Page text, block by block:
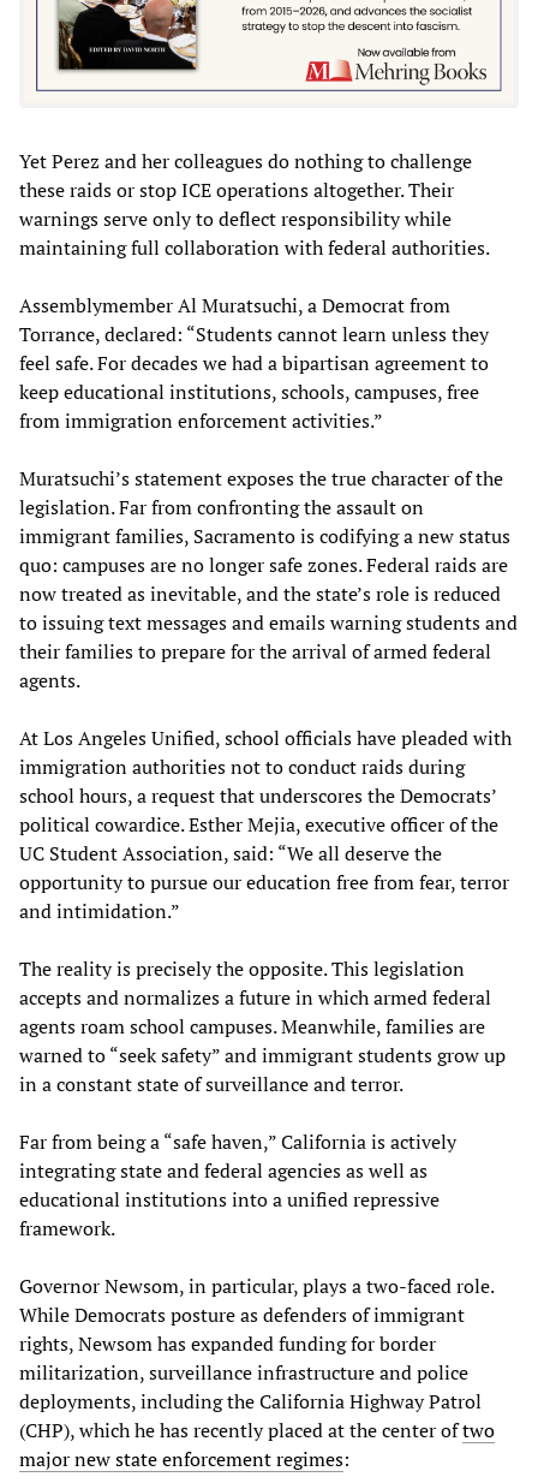
Yet Perez and her colleagues do nothing to challenge
these raids or stop ICE operations altogether. Their
warnings serve only to deflect responsibility while
maintaining full collaboration with federal authorities.
Assemblymember Al Muratsuchi, a Democrat from
Torrance, declared: “Students cannot learn unless they
feel safe. For decades we had a bipartisan agreement to
keep educational institutions, schools, campuses, free
from immigration enforcement activities.”
Muratsuchi’s statement exposes the true character of the
legislation. Far from confronting the assault on
immigrant families, Sacramento is codifying a new status
quo: campuses are no longer safe zones. Federal raids are
now treated as inevitable, and the state’s role is reduced
to issuing text messages and emails warning students and
their families to prepare for the arrival of armed federal
agents.
At Los Angeles Unified, school officials have pleaded with
immigration authorities not to conduct raids during
school hours, a request that underscores the Democrats’
political cowardice. Esther Mejia, executive officer of the
UC Student Association, said: “We all deserve the
opportunity to pursue our education free from fear, terror
and intimidation.”
The reality is precisely the opposite. This legislation
accepts and normalizes a future in which armed federal
agents roam school campuses. Meanwhile, families are
warned to “seek safety” and immigrant students grow up
in a constant state of surveillance and terror.
Far from being a “safe haven,” California is actively
integrating state and federal agencies as well as
educational institutions into a unified repressive
framework.
Governor Newsom, in particular, plays a two-faced role.
While Democrats posture as defenders of immigrant
rights, Newsom has expanded funding for border
militarization, surveillance infrastructure and police
deployments, including the California Highway Patrol
(CHP), which he has recently placed at the center oftwo
major new state enforcement regimes: